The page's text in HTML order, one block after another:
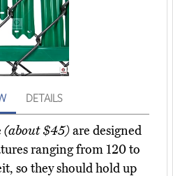
DETAILS
(about $45)are designed
ranging from 120 to
so they should hold up